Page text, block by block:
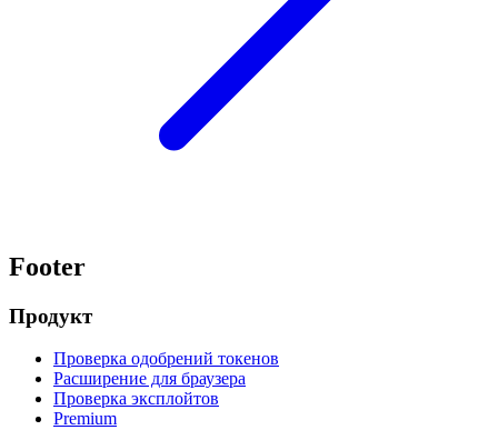
Footer
Продукт
Проверка одобрений токенов
Расширение для браузера
Проверка эксплойтов
Premium